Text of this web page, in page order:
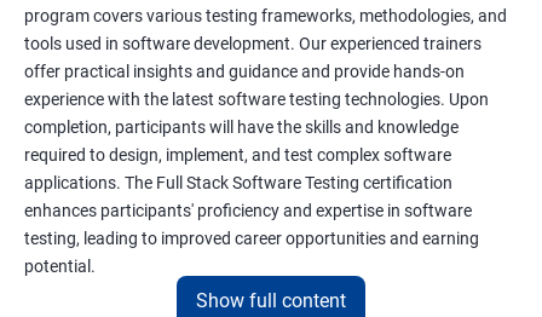
Polymorphism
Encapsulation
Abstraction
Interface
program covers various testing frameworks, methodologies, and
tools used in software development. Our experienced trainers
offer practical insights and guidance and provide hands-on
experience with the latest software testing technologies. Upon
completion, participants will have the skills and knowledge
required to design, implement, and test complex software
applications. The Full Stack Software Testing certification
enhances participants' proficiency and expertise in software
testing, leading to improved career opportunities and earning
potential.
Show full content